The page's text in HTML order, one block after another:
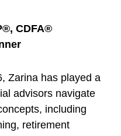
CDFA®
Zarina has played a
advisors navigate
including
retirement